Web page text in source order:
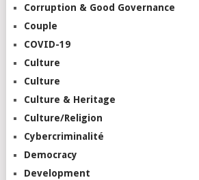
Corruption & Good Governance
Couple
COVID-19
Culture
Culture
Culture & Heritage
Culture/Religion
Cybercriminalité
Democracy
Development